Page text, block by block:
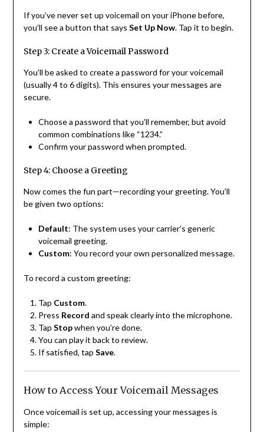
If you’ve never set up voicemail on your iPhone before,
you’ll see a button that says Set Up Now. Tap it to begin.
Step 3: Create a Voicemail Password
You’ll be asked to create a password for your voicemail
(usually 4 to 6 digits). This ensures your messages are
secure.
Choose a password that you’ll remember, but avoid
common combinations like “1234.”
Confirm your password when prompted.
Step 4: Choose a Greeting
Now comes the fun part—recording your greeting. You’ll
be given two options:
Default: The system uses your carrier’s generic
voicemail greeting.
Custom: You record your own personalized message.
To record a custom greeting:
Tap Custom.
Press Record and speak clearly into the microphone.
Tap Stopwhen you’re done.
You can play it back to review.
If satisfied, tap Save.
How to Access Your Voicemail Messages
Once voicemail is set up, accessing your messages is
simple: